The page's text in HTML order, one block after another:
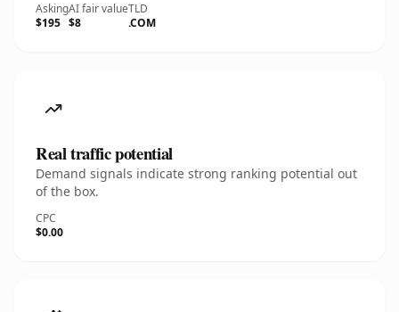
Asking
$195
AI fair value
$8
TLD
.COM
Real traffic potential
Demand signals indicate strong ranking potential out
of the box.
CPC
$0.00